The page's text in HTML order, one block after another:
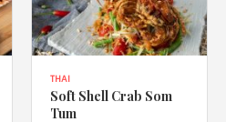
THAI
Soft Shell Crab Som
Tum